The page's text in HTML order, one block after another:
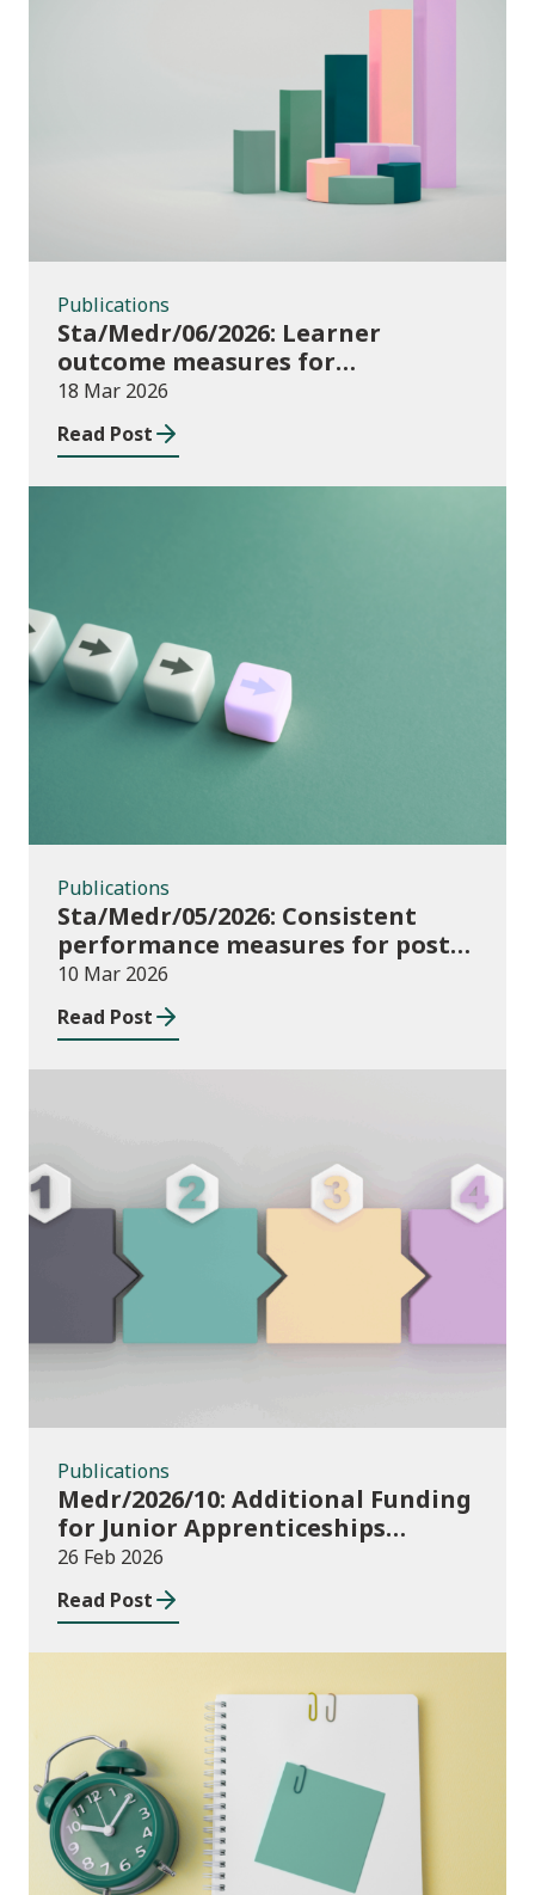
Publications
Publications
Sta/Medr/06/2026: Learner
outcome measures for
apprenticeships and adult
community learning, August 2024
to July 2025
18 Mar 2026
Read Post
Publications
Publications
Sta/Medr/05/2026: Consistent
performance measures for post-
16 learning: Achievement, August
2024 to July 2025
10 Mar 2026
Read Post
Publications
Publications
Medr/2026/10: Additional Funding
for Junior Apprenticeships
2024/25
26 Feb 2026
Read Post
Publications